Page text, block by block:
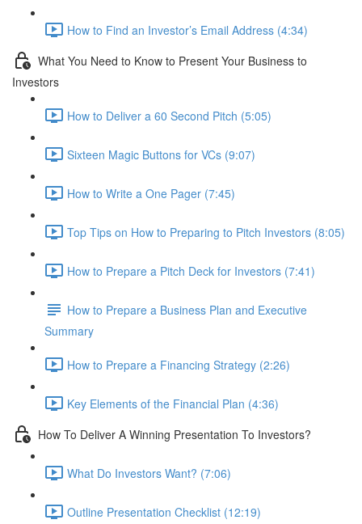
How to Find an Investor’s Email Address (4:34)
What You Need to Know to Present Your Business to
Investors
How to Deliver a 60 Second Pitch (5:05)
Sixteen Magic Buttons for VCs (9:07)
How to Write a One Pager (7:45)
Top Tips on How to Preparing to Pitch Investors (8:05)
How to Prepare a Pitch Deck for Investors (7:41)
How to Prepare a Business Plan and Executive
Summary
How to Prepare a Financing Strategy (2:26)
Key Elements of the Financial Plan (4:36)
How To Deliver A Winning Presentation To Investors?
What Do Investors Want? (7:06)
Outline Presentation Checklist (12:19)